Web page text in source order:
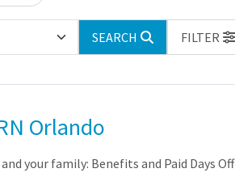
SEARCH
FILTER
Orlando
your family: Benefits and Paid Days Off